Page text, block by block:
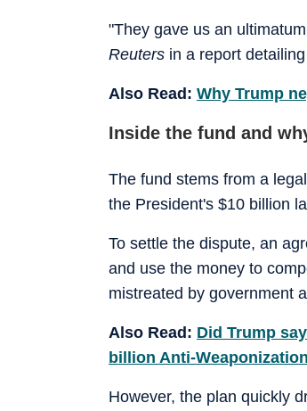
"They gave us an
Reuters in a report
Also Read: Why Trump
Inside the fund and
The fund stems from a
the President's $10 ‌billion
To settle the dispute, an
and use the money to
mistreated by government
Also Read: Did Trump
billion Anti-
However, the plan quickly